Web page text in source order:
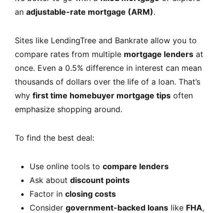
an adjustable-rate mortgage (ARM).
Sites like LendingTree and Bankrate allow you to
compare rates from multiple mortgage lenders at
once. Even a 0.5% difference in interest can mean
thousands of dollars over the life of a loan. That’s
why first time homebuyer mortgage tips often
emphasize shopping around.
To find the best deal:
Use online tools to compare lenders
Ask about discount points
Factor in closing costs
Consider government-backed loans like FHA,